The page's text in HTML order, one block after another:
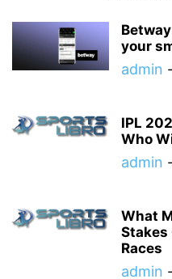
your
admin -
IPL
Who
admin -
What
Stakes
Races
admin -